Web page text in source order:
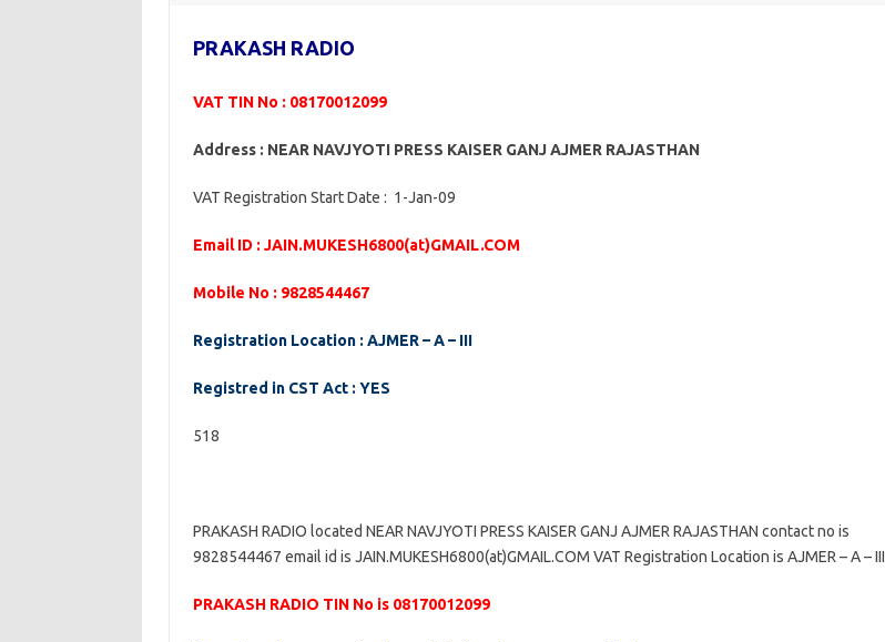
PRAKASH RADIO
VAT TIN No : 08170012099
Address : NEAR NAVJYOTI PRESS KAISER GANJ AJMER RAJASTHAN
VAT Registration Start Date : 1-Jan-09
Email ID : JAIN.MUKESH6800(at)GMAIL.COM
Mobile No : 9828544467
Registration Location : AJMER – A – III
Registred in CST Act : YES
518
PRAKASH RADIO located NEAR NAVJYOTI PRESS KAISER GANJ AJMER RAJASTHAN contact no is
9828544467 email id is JAIN.MUKESH6800(at)GMAIL.COM VAT Registration Location is AJMER – A – III
PRAKASH RADIO TIN No is 08170012099